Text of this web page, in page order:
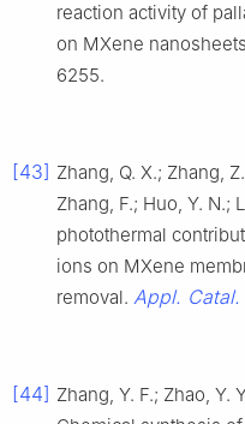
reaction activity of
on MXene
6255.
[43] Zhang, Q. X.; Zhang,
Zhang, F.; Huo, Y. N.;
photothermal
ions on MXene
removal. Appl. Catal.
[44] Zhang, Y. F.; Zhao, Y.